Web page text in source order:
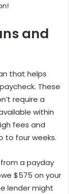
and
that helps
These
require a
within
fees and
to four weeks.
a payday
$575 on your
lender might